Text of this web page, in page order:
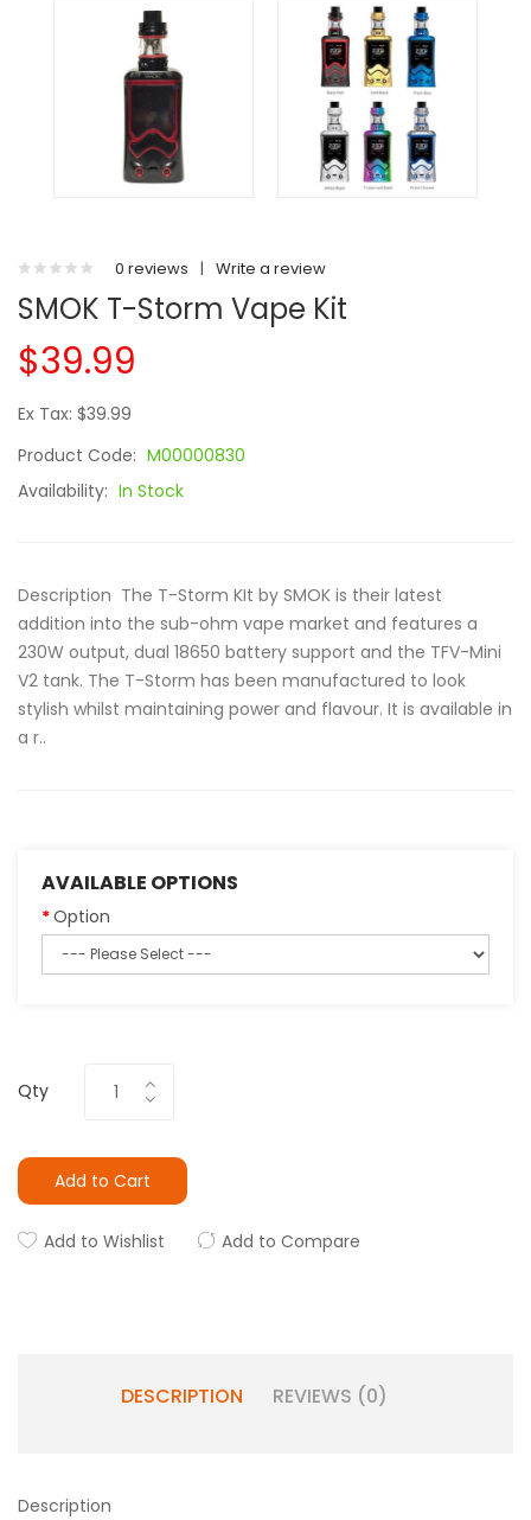
0 reviews | Write a review
SMOK T-Storm Vape Kit
$39.99
Ex Tax: $39.99
Product Code: M00000830
Availability: In Stock
Description The T-Storm KIt by SMOK is their latest
addition into the sub-ohm vape market and features a
230W output, dual 18650 battery support and the TFV-Mini
V2 tank. The T-Storm has been manufactured to look
stylish whilst maintaining power and flavour. It is available in
a r..
AVAILABLE OPTIONS
Option
Qty
Add to Cart
Add to Wishlist Add to Compare
DESCRIPTION REVIEWS (0)
Description